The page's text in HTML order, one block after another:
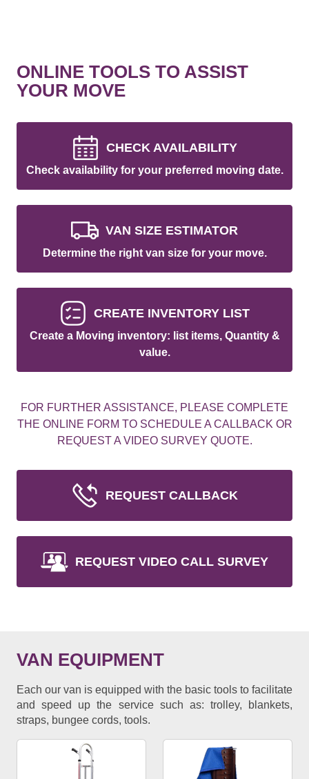
ONLINE TOOLS TO ASSIST
YOUR MOVE
CHECK AVAILABILITY
Check availability for your preferred moving date.
VAN SIZE ESTIMATOR
Determine the right van size for your move.
CREATE INVENTORY LIST
Create a Moving inventory: list items, Quantity &
value.
FOR FURTHER ASSISTANCE, PLEASE COMPLETE
THE ONLINE FORM TO SCHEDULE A CALLBACK OR
REQUEST A VIDEO SURVEY QUOTE.
REQUEST CALLBACK
REQUEST VIDEO CALL SURVEY
VAN EQUIPMENT
Each our van is equipped with the basic tools to facilitate
and speed up the service such as: trolley, blankets,
straps, bungee cords, tools.